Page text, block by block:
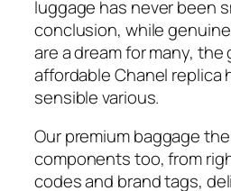
luggage has never been
conclusion, while
are a dream for many,
affordable Chanel replica
sensible various.
Our premium baggage
components too, from
codes and brand tags,